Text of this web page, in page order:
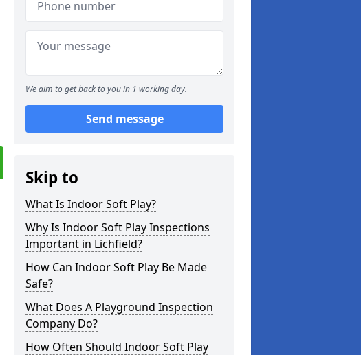
We aim to get back to you in 1 working day.
Send message
Skip to
What Is Indoor Soft Play?
Why Is Indoor Soft Play Inspections
Important in Lichfield?
How Can Indoor Soft Play Be Made
Safe?
What Does A Playground Inspection
Company Do?
How Often Should Indoor Soft Play